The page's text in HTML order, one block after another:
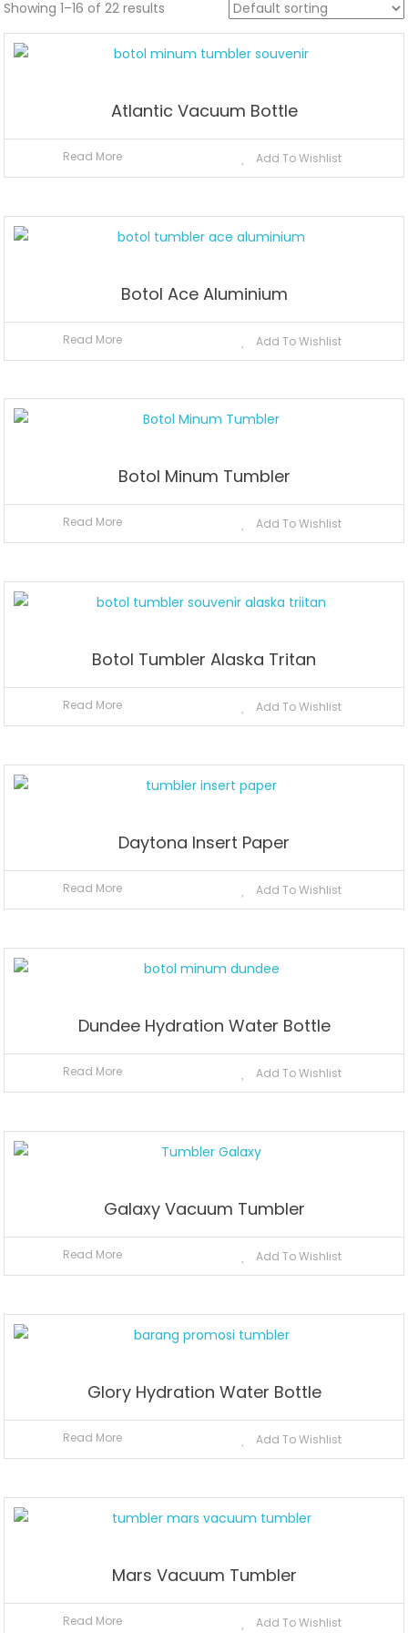
Showing 1–16 of 22 results
Atlantic Vacuum Bottle
Read More Add To Wishlist
Botol Ace Aluminium
Read More Add To Wishlist
Botol Minum Tumbler
Read More Add To Wishlist
Botol Tumbler Alaska Tritan
Read More Add To Wishlist
Daytona Insert Paper
Read More Add To Wishlist
Dundee Hydration Water Bottle
Read More Add To Wishlist
Galaxy Vacuum Tumbler
Read More Add To Wishlist
Glory Hydration Water Bottle
Read More Add To Wishlist
Mars Vacuum Tumbler
Read More Add To Wishlist